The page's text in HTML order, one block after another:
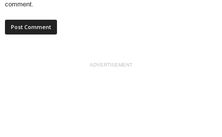
comment.
ADVERTISEMENT